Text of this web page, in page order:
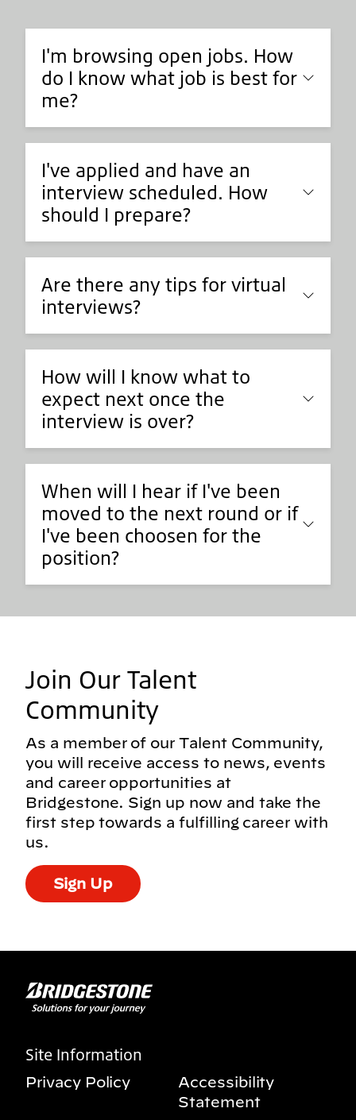
I'm browsing open jobs. How
do I know what job is best for
me?
I've applied and have an
interview scheduled. How
should I prepare?
Are there any tips for virtual
interviews?
How will I know what to
expect next once the
interview is over?
When will I hear if I've been
moved to the next round or if
I've been choosen for the
position?
Join Our Talent
Community
As a member of our Talent Community,
you will receive access to news, events
and career opportunities at
Bridgestone. Sign up now and take the
first step towards a fulfilling career with
us.
Sign Up
Site Information
Privacy Policy
Accessibility
Statement